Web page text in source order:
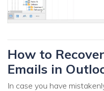
How to
Emails in
In case you have